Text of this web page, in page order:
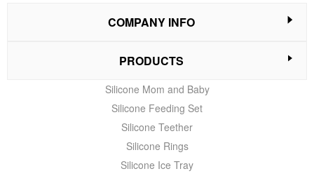
COMPANY INFO
PRODUCTS
Silicone Mom and Baby
Silicone Feeding Set
Silicone Teether
Silicone Rings
Silicone Ice Tray